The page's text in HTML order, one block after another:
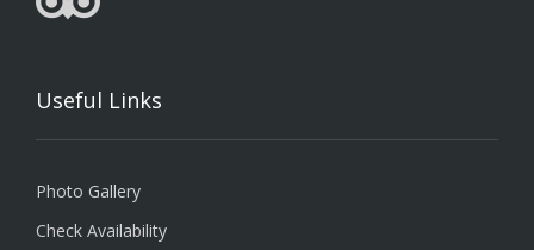
Useful Links
Photo Gallery
Check Availability